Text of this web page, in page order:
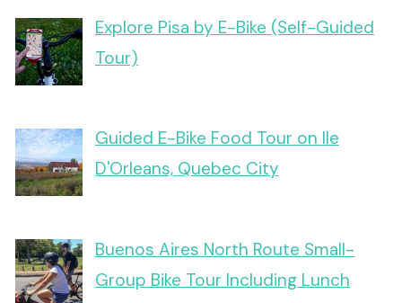
Explore Pisa by E-Bike (Self-Guided
Tour)
Guided E-Bike Food Tour on Ile
D'Orleans, Quebec City
Buenos Aires North Route Small-
Group Bike Tour Including Lunch